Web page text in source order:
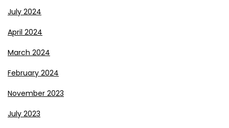
July 2024
April 2024
March 2024
February 2024
November 2023
July 2023